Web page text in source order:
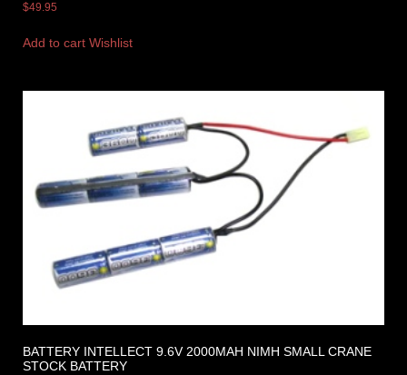
$49.95
Add to cart Wishlist
BATTERY INTELLECT 9.6V 2000MAH NIMH SMALL CRANE
STOCK BATTERY